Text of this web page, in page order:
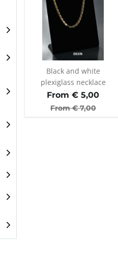
Black and white
plexiglass necklace
display
From € 5,00
From €7,00